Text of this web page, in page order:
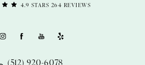
4.9 STARS 264 REVIEWS
(512) 920-6078